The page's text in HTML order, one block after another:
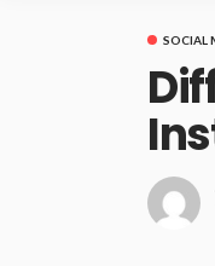
SOCIAL